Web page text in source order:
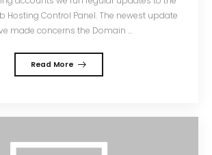
Hosting Control Panel. The newest update
made concerns the Domain ...
Read More